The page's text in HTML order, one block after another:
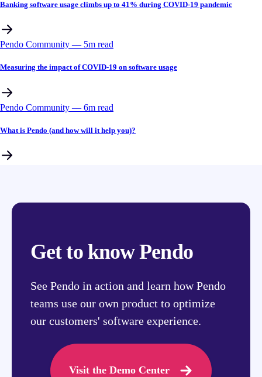
Banking software usage climbs up to 41% during COVID-19 pandemic
Pendo Community –– 5m read
Measuring the impact of COVID-19 on software usage
Pendo Community –– 6m read
What is Pendo (and how will it help you)?
Get to know Pendo
See Pendo in action and learn how Pendo
teams use our own product to optimize
our customers' software experience.
Visit the Demo Center